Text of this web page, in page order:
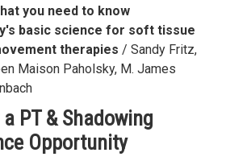
you need to know
basic science for soft tissue
therapies / Sandy Fritz,
Maison Paholsky, M. James
PT & Shadowing
Opportunity